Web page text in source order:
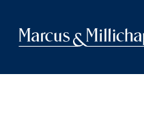
main
content